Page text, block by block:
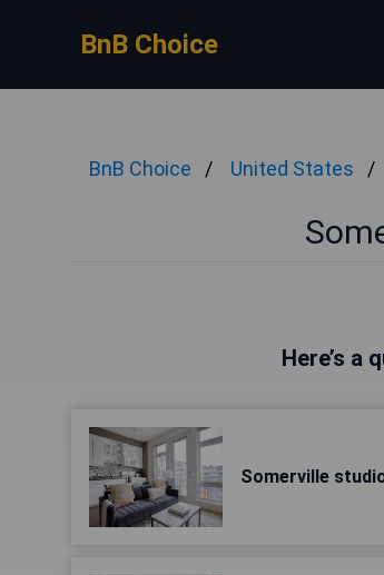
BnB Choice
BnB Choice United States
Here’s a
Somerville